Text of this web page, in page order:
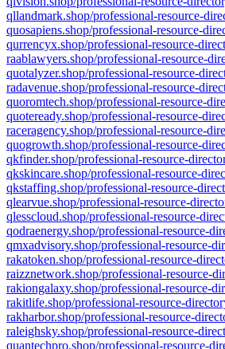
qllandmark.shop/professional-resource-
quosapiens.shop/professional-resource-
qurrencyx.shop/professional-resource-
raablawyers.shop/professional-resource-
quotalyzer.shop/professional-resource-
radavenue.shop/professional-resource-
quoromtech.shop/professional-resource-
quoteready.shop/professional-resource-
raceragency.shop/professional-resource-
quogrowth.shop/professional-resource-
qkfinder.shop/professional-resource-
qkskincare.shop/professional-resource-
qkstaffing.shop/professional-resource-
qlearvue.shop/professional-resource-
qlesscloud.shop/professional-resource-
qodraenergy.shop/professional-resource-
qmxadvisory.shop/professional-resource-
rakatoken.shop/professional-resource-
raizznetwork.shop/professional-resource-
rakiongalaxy.shop/professional-resource-
rakitlife.shop/professional-resource-
rakharbor.shop/professional-resource-
raleighsky.shop/professional-resource-
quantechpro.shop/professional-resource-